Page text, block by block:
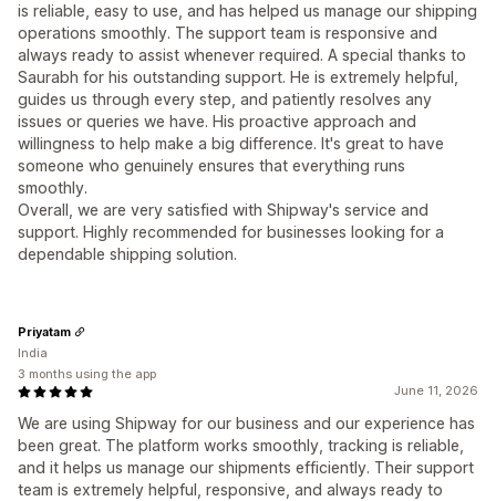
is reliable, easy to use, and has helped us manage our shipping
operations smoothly. The support team is responsive and
always ready to assist whenever required. A special thanks to
Saurabh for his outstanding support. He is extremely helpful,
guides us through every step, and patiently resolves any
issues or queries we have. His proactive approach and
willingness to help make a big difference. It's great to have
someone who genuinely ensures that everything runs
smoothly.
Overall, we are very satisfied with Shipway's service and
support. Highly recommended for businesses looking for a
dependable shipping solution.
June 11, 2026
We are using Shipway for our business and our experience has
been great. The platform works smoothly, tracking is reliable,
and it helps us manage our shipments efficiently. Their support
team is extremely helpful, responsive, and always ready to
Priyatam
India
3 months using the app